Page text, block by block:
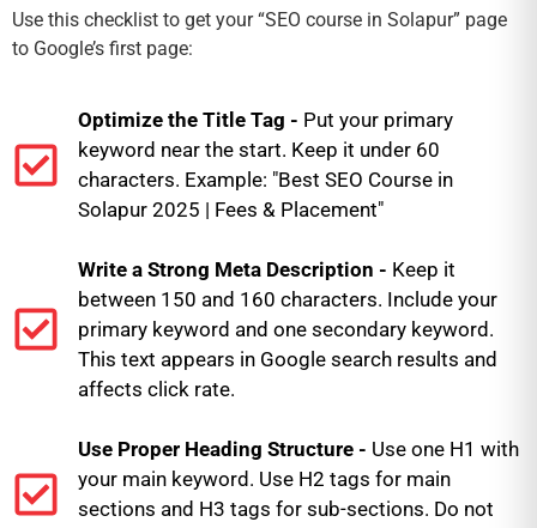
Use this checklist to get your “SEO course in Solapur” page
to Google’s first page:
Optimize the Title Tag - Put your primary
keyword near the start. Keep it under 60
characters. Example: "Best SEO Course in
Solapur 2025 | Fees & Placement"
Write a Strong Meta Description - Keep it
between 150 and 160 characters. Include your
primary keyword and one secondary keyword.
This text appears in Google search results and
affects click rate.
Use Proper Heading Structure - Use one H1 with
your main keyword. Use H2 tags for main
sections and H3 tags for sub-sections. Do not